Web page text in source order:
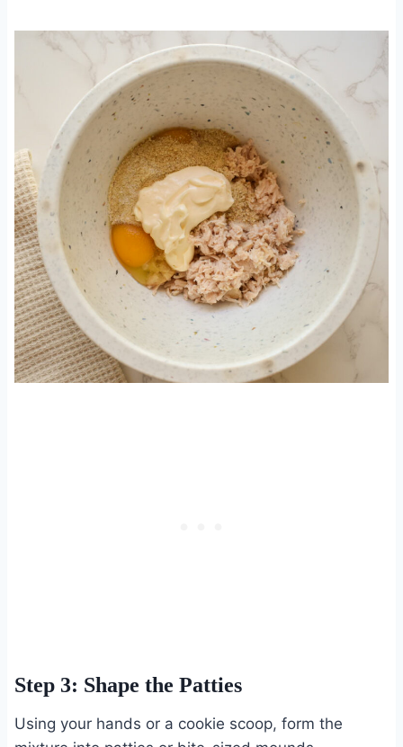
Step 3: Shape the Patties
Using your hands or a cookie scoop, form the